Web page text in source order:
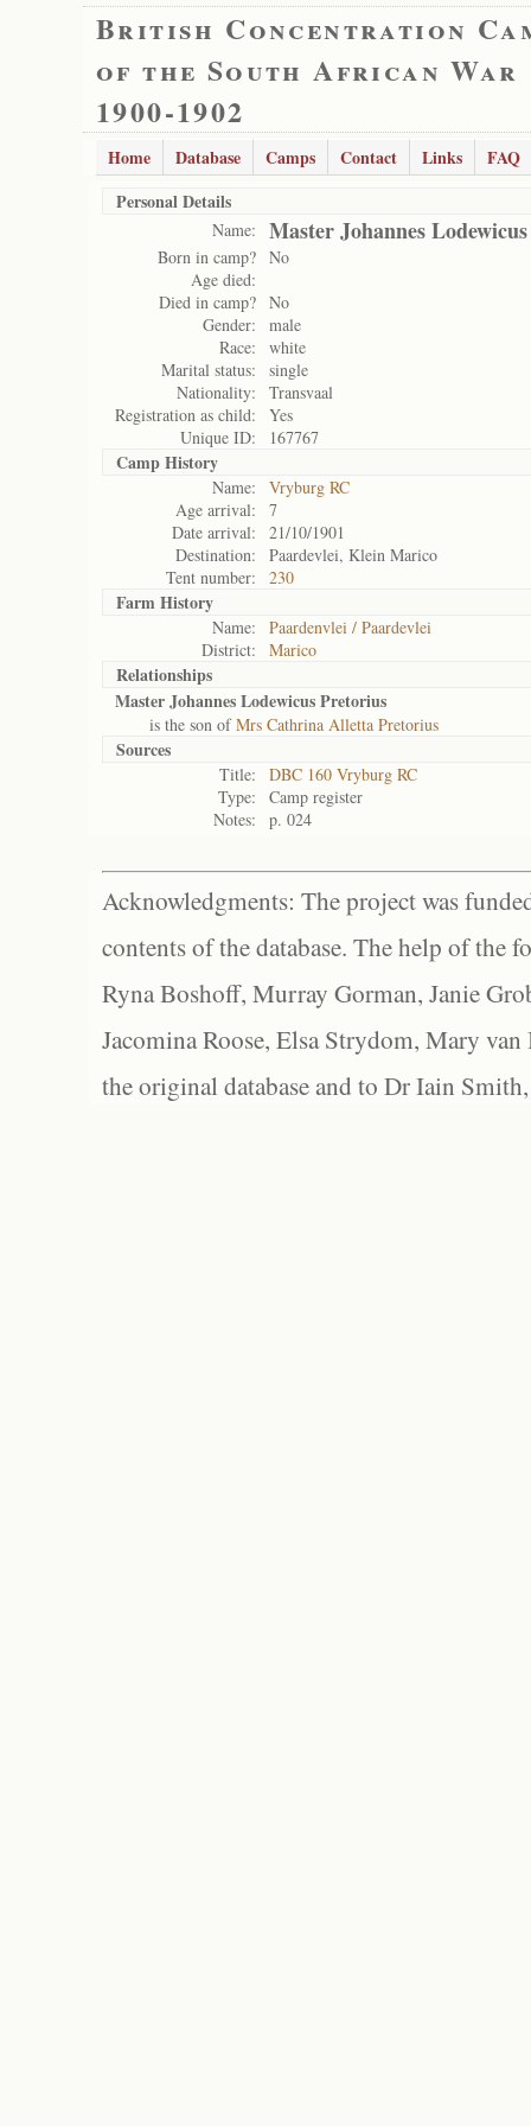
British Concentration
of the South African War
1900-1902
Home Database Camps Contact Links
FAQ
Personal Details
Name: Master Johannes
Born in camp? No
Age died:
Died in camp? No
Gender:
male
Race:
white
Marital status:
single
Nationality:
Transvaal
Registration as child:
Yes
Unique ID:
167767
Camp History
Name:
Vryburg RC
Age arrival:
7
Date arrival:
21/10/1901
Destination:
Paardevlei, Klein Marico
Tent number:
230
Farm History
Name:
Paardenvlei / Paardevlei
District:
Marico
Relationships
Master Johannes Lodewicus Pretorius
is the son ofMrs Cathrina Alletta Pretorius
Sources
Title:
DBC 160 Vryburg RC
Type:
Camp register
Notes:
p. 024
Acknowledgments: The project was
contents of the database. The help of the
Ryna Boshoff, Murray Gorman, Janie
Jacomina Roose, Elsa Strydom, Mary
the original database and to Dr Iain